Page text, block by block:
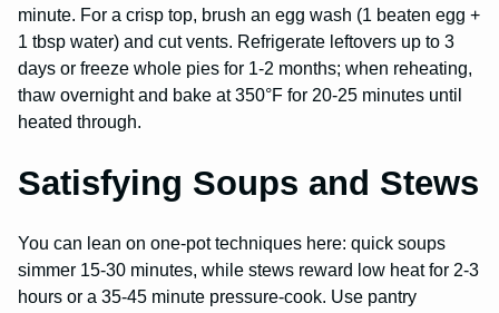
minute. For a crisp top, brush an egg wash (1 beaten egg +
1 tbsp water) and cut vents. Refrigerate leftovers up to 3
days or freeze whole pies for 1-2 months; when reheating,
thaw overnight and bake at 350°F for 20-25 minutes until
heated through.
Satisfying Soups and Stews
You can lean on one-pot techniques here: quick soups
simmer 15-30 minutes, while stews reward low heat for 2-3
hours or a 35-45 minute pressure-cook. Use pantry